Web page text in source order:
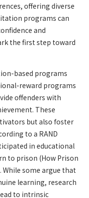
offering diverse
programs can
and
the first step toward
based programs
reward programs
offenders with
These
but also foster
to a RAND
in educational
to prison (How Prison
While some argue that
learning, research
to intrinsic